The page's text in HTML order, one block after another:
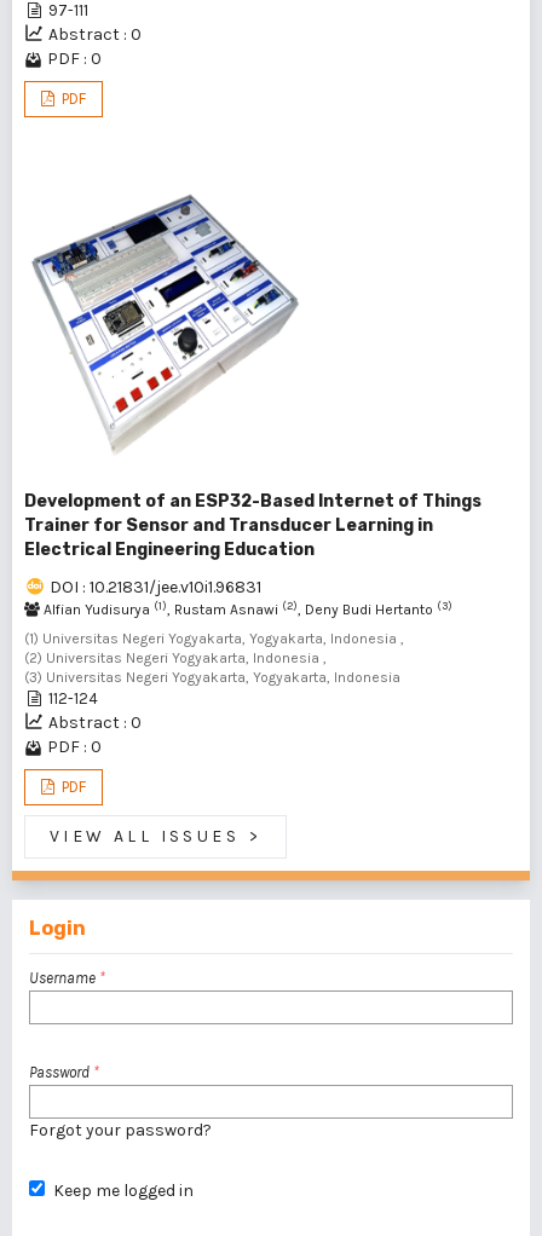
97-111
Abstract : 0
PDF : 0
PDF
Development of an ESP32-Based Internet of Things
Trainer for Sensor and Transducer Learning in
Electrical Engineering Education
DOI : 10.21831/jee.v10i1.96831
Alfian Yudisurya (1), Rustam Asnawi (2), Deny Budi Hertanto (3)
(1) Universitas Negeri Yogyakarta, Yogyakarta, Indonesia ,
(2) Universitas Negeri Yogyakarta, Indonesia ,
(3) Universitas Negeri Yogyakarta, Yogyakarta, Indonesia
112-124
Abstract : 0
PDF : 0
PDF
VIEW ALL ISSUES >
Login
Username *
Password *
Forgot your password?
Keep me logged in